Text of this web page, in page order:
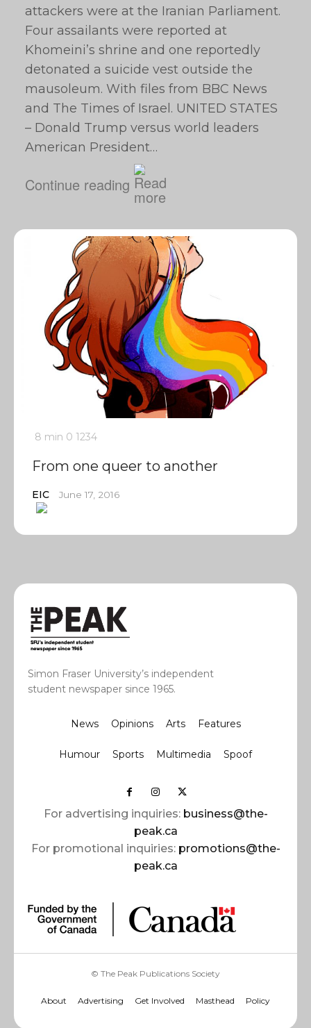
attackers were at the Iranian Parliament.
Four assailants were reported at
Khomeini’s shrine and one reportedly
detonated a suicide vest outside the
mausoleum. With files from BBC News
and The Times of Israel. UNITED STATES
– Donald Trump versus world leaders
American President…
Continue reading
8 min 0 1234
From one queer to another
EIC June 17, 2016
Simon Fraser University’s independent
student newspaper since 1965.
News Opinions Arts Features
Humour Sports Multimedia Spoof
For advertising inquiries: business@the-
peak.ca
For promotional inquiries: promotions@the-
peak.ca
© The Peak Publications Society
About Advertising Get Involved Masthead Policy